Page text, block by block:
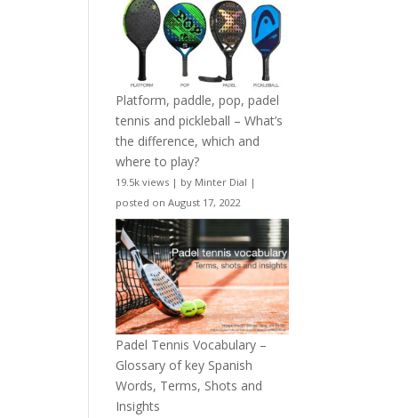
Platform, paddle, pop, padel
tennis and pickleball – What’s
the difference, which and
where to play?
19.5k views | by Minter Dial |
posted on August 17, 2022
Padel Tennis Vocabulary –
Glossary of key Spanish
Words, Terms, Shots and
Insights